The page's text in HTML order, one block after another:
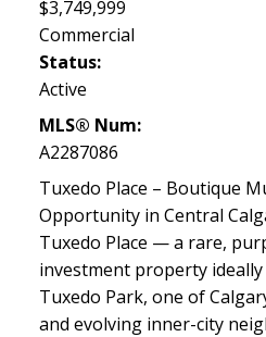
$3,749,999
Commercial
Status:
Active
MLS® Num:
A2287086
Tuxedo Place – Boutique
Opportunity in Central
Tuxedo Place — a rare,
investment property
Tuxedo Park, one of
and evolving inner-city